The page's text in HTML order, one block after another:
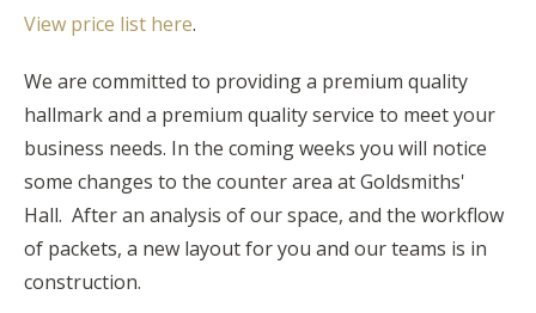
View price list here.
We are committed to providing a premium quality
hallmark and a premium quality service to meet your
business needs. In the coming weeks you will notice
some changes to the counter area at Goldsmiths'
Hall. After an analysis of our space, and the workflow
of packets, a new layout for you and our teams is in
construction.